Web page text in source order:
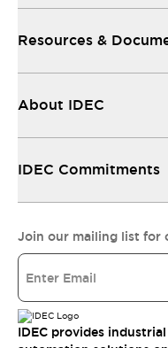
Resources &
About IDEC
IDEC Commitments
Join our mailing list for
IDEC provides